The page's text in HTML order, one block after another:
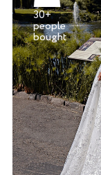
30+
people
bought